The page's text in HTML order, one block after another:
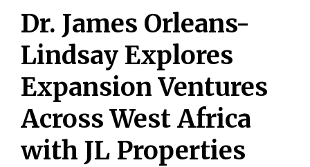
Dr. James Orleans-
Lindsay Explores
Expansion Ventures
Across West Africa
with JL Properties